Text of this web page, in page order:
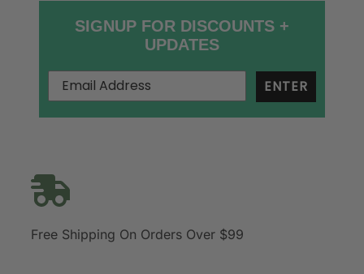
SIGNUP FOR DISCOUNTS +
UPDATES
ENTER
Free Shipping On Orders Over $99